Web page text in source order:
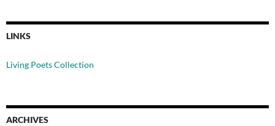
LINKS
Living Poets Collection
ARCHIVES